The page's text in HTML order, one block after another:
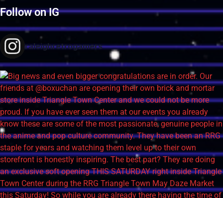
Follow on IG
raleighretrogamers